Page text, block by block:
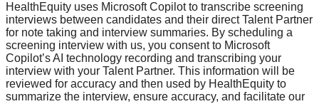
HealthEquity uses Microsoft Copilot to transcribe screening
interviews between candidates and their direct Talent Partner
for note taking and interview summaries. By scheduling a
screening interview with us, you consent to Microsoft
Copilot’s AI technology recording and transcribing your
interview with your Talent Partner. This information will be
reviewed for accuracy and then used by HealthEquity to
summarize the interview, ensure accuracy, and facilitate our